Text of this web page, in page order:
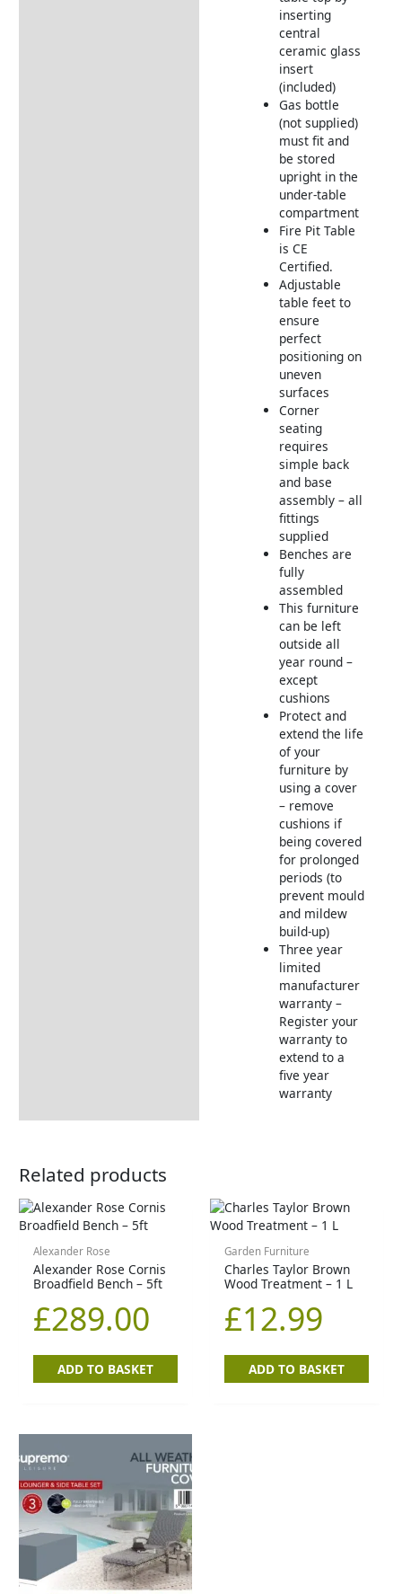
inserting
central
ceramic glass
insert
(included)
Gas bottle
(not supplied)
must fit and
be stored
upright in the
under-table
compartment
Fire Pit Table
is CE
Certified.
Adjustable
table feet to
ensure
perfect
positioning on
uneven
surfaces
Corner
seating
requires
simple back
and base
assembly – all
fittings
supplied
Benches are
fully
assembled
This furniture
can be left
outside all
year round –
except
cushions
Protect and
extend the life
of your
furniture by
using a cover
– remove
cushions if
being covered
for prolonged
periods (to
prevent mould
and mildew
build-up)
Three year
limited
manufacturer
warranty –
Register your
warranty to
extend to a
five year
warranty
Related products
Alexander Rose
Alexander Rose Cornis
Broadfield Bench – 5ft
£289.00
ADD TO BASKET
Garden Furniture
Charles Taylor Brown
Wood Treatment – 1 L
£12.99
ADD TO BASKET